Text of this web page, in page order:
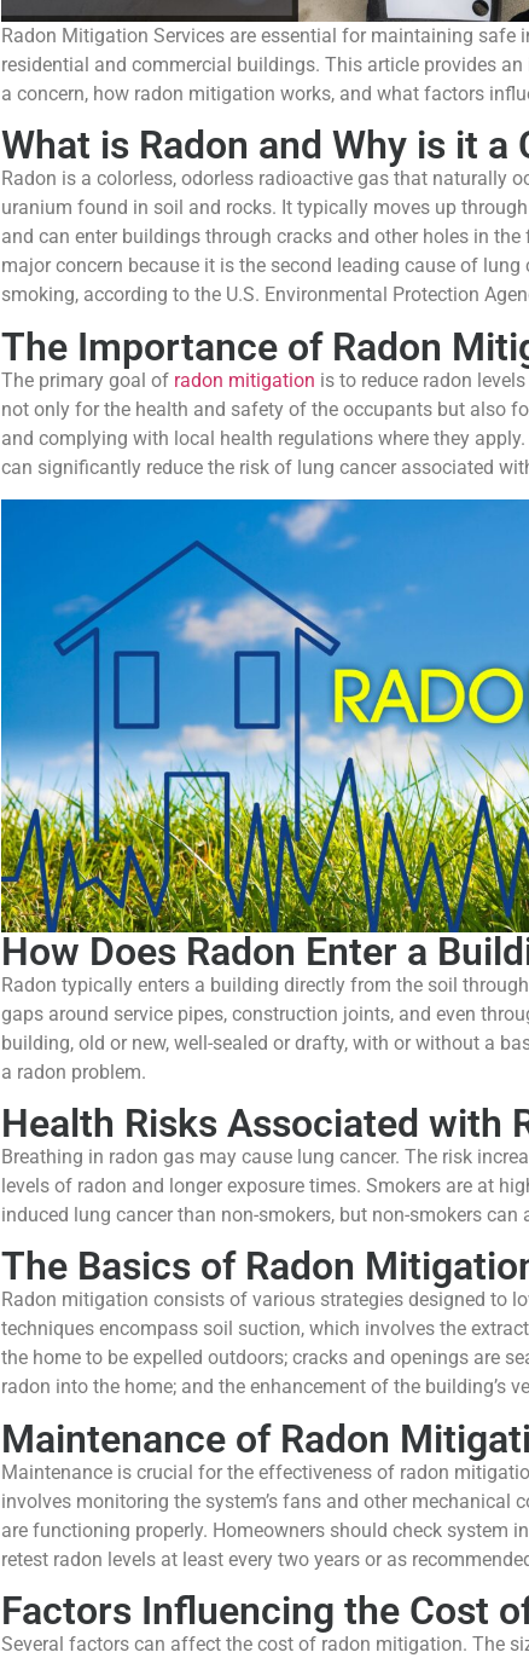
Radon Mitigation Services are essential for maintaining safe
residential and commercial buildings. This article provides
a concern, how radon mitigation works, and what factors
What is Radon and Why is it a
Radon is a colorless, odorless radioactive gas that naturally
uranium found in soil and rocks. It typically moves up
and can enter buildings through cracks and other holes in
major concern because it is the second leading cause of lung
smoking, according to the U.S. Environmental Protection
The Importance of Radon
The primary goal of radon mitigation is to reduce radon
not only for the health and safety of the occupants but also
and complying with local health regulations where they
can significantly reduce the risk of lung cancer associated
How Does Radon Enter a
Radon typically enters a building directly from the soil
gaps around service pipes, construction joints, and even
building, old or new, well-sealed or drafty, with or without a
a radon problem.
Health Risks Associated with
Breathing in radon gas may cause lung cancer. The risk
levels of radon and longer exposure times. Smokers are at
induced lung cancer than non-smokers, but non-smokers
The Basics of Radon
Radon mitigation consists of various strategies designed to
techniques encompass soil suction, which involves the
the home to be expelled outdoors; cracks and openings are
radon into the home; and the enhancement of the building’s
Maintenance of Radon
Maintenance is crucial for the effectiveness of radon
involves monitoring the system’s fans and other mechanical
are functioning properly. Homeowners should check system
retest radon levels at least every two years or as
Factors Influencing the Cost
Several factors can affect the cost of radon mitigation. The